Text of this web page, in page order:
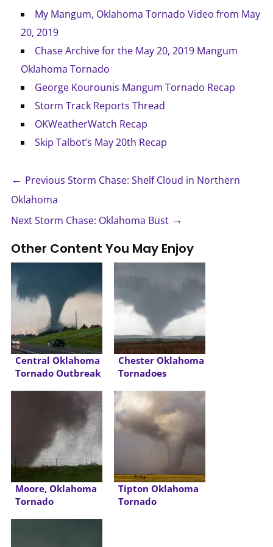
My Mangum, Oklahoma Tornado Video from May
20, 2019
Chase Archive for the May 20, 2019 Mangum
Oklahoma Tornado
George Kourounis Mangum Tornado Recap
Storm Track Reports Thread
OKWeatherWatch Recap
Skip Talbot’s May 20th Recap
← Previous Storm Chase: Shelf Cloud in Northern
Oklahoma
Next Storm Chase: Oklahoma Bust →
Other Content You May Enjoy
Central Oklahoma
Tornado Outbreak
Chester Oklahoma
Tornadoes
Moore, Oklahoma
Tornado
Tipton Oklahoma
Tornado